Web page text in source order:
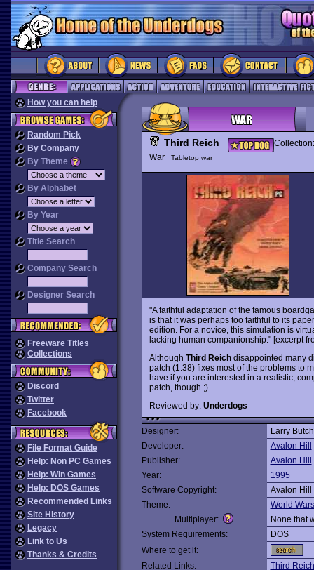
How you can help
Random Pick
By Company
By Theme
By Alphabet
By Year
Title Search
Company Search
Designer Search
Freeware Titles
Collections
Discord
Twitter
Facebook
File Format Guide
Help: Non PC Games
Help: Win Games
Help: DOS Games
Recommended Links
Site History
Legacy
Link to Us
Thanks & Credits
Third Reich
War
Tabletop war
"A faithful adaptation of the famous
is that it was perhaps too faithful to its
edition. For a novice, this simulation is
lacking human companionship." [excerpt
Although Third Reichdisappointed many
patch (1.38) fixes most of the problems to
have if you are interested in a realistic,
patch, though ;)
Reviewed by: Underdogs
Designer:
Larry
Developer:
Avalon Hill
Publisher:
Avalon Hill
Year:
1995
Software Copyright:
Avalon Hill
Theme:
World Wars
Multiplayer:
None that
System Requirements:
DOS
Where to get it:
Related Links:
Third